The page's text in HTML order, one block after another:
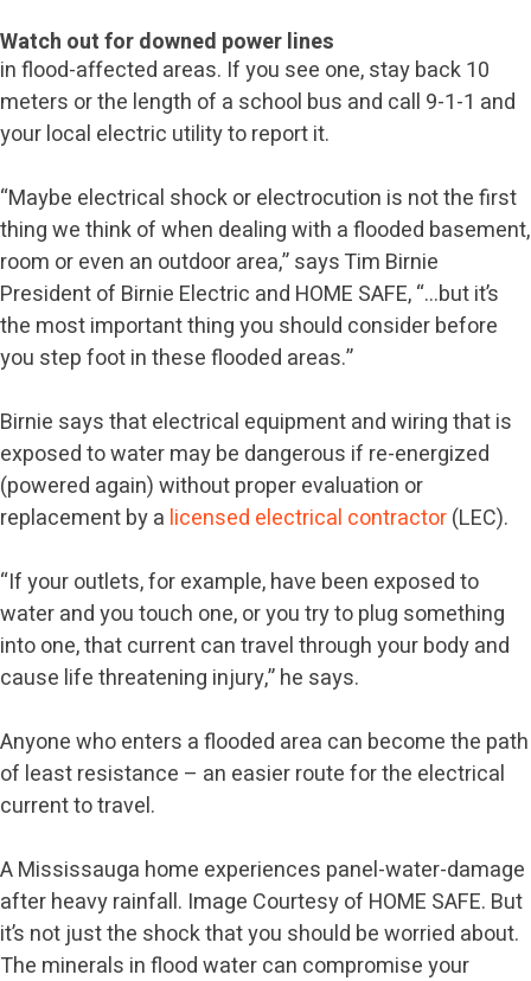
Watch out for downed power lines
in flood-affected areas. If you see one, stay back 10
meters or the length of a school bus and call 9-1-1 and
your local electric utility to report it.
“Maybe electrical shock or electrocution is not the first
thing we think of when dealing with a flooded basement,
room or even an outdoor area,” says Tim Birnie
President of Birnie Electric and HOME SAFE, “…but it’s
the most important thing you should consider before
you step foot in these flooded areas.”
Birnie says that electrical equipment and wiring that is
exposed to water may be dangerous if re-energized
(powered again) without proper evaluation or
replacement by a licensed electrical contractor(LEC).
“If your outlets, for example, have been exposed to
water and you touch one, or you try to plug something
into one, that current can travel through your body and
cause life threatening injury,” he says.
Anyone who enters a flooded area can become the path
of least resistance – an easier route for the electrical
current to travel.
A Mississauga home experiences panel-water-damage
after heavy rainfall. Image Courtesy of HOME SAFE. But
it’s not just the shock that you should be worried about.
The minerals in flood water can compromise your